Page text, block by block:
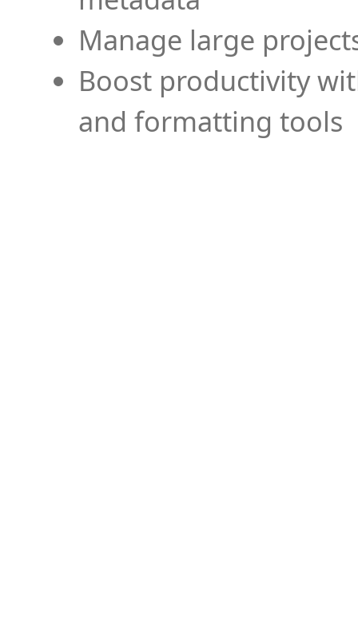
Manage large
Boost productivity
and formatting tools